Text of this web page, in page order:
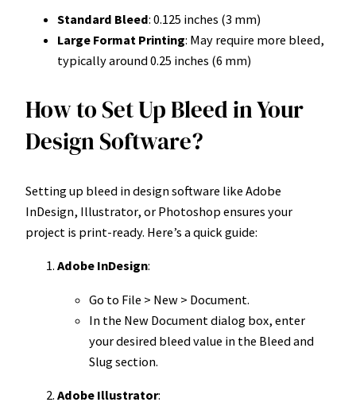
Standard Bleed: 0.125 inches (3 mm)
Large Format Printing: May require more bleed,
typically around 0.25 inches (6 mm)
How to Set Up Bleed in Your
Design Software?
Setting up bleed in design software like Adobe
InDesign, Illustrator, or Photoshop ensures your
project is print-ready. Here’s a quick guide:
Adobe InDesign:
Go to File > New > Document.
In the New Document dialog box, enter
your desired bleed value in the Bleed and
Slug section.
Adobe Illustrator: